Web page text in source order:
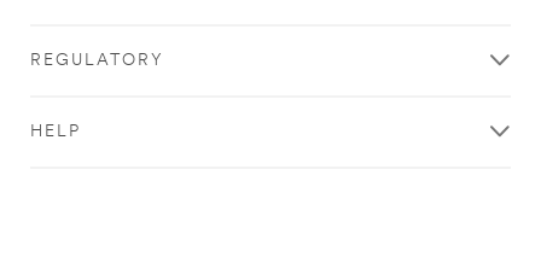
REGULATORY
HELP